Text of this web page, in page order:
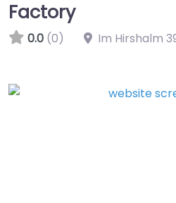
Factory
0.0 (0) Im Hirshalm